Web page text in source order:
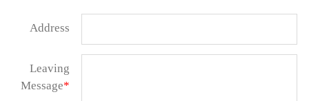
Address
Leaving
Message*